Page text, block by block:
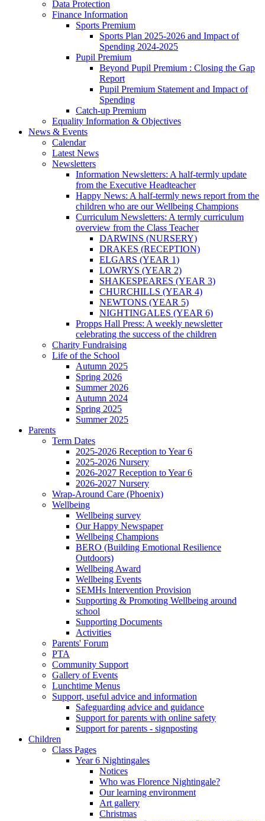
Data Protection
Finance Information
Sports Premium
Sports Plan 2025-2026 and Impact of
Spending 2024-2025
Pupil Premium
Beyond Pupil Premium : Closing the Gap
Report
Pupil Premium Statement and Impact of
Spending
Catch-up Premium
Equality Information & Objectives
News & Events
Calendar
Latest News
Newsletters
Information Newsletters: A half-termly update
from the Executive Headteacher
Happy News: A half-termly news report from the
children who are our Wellbeing Champions
Curriculum Newsletters: A termly curriculum
overview from the Class Teacher
DARWINS (NURSERY)
DRAKES (RECEPTION)
ELGARS (YEAR 1)
LOWRYS (YEAR 2)
SHAKESPEARES (YEAR 3)
CHURCHILLS (YEAR 4)
NEWTONS (YEAR 5)
NIGHTINGALES (YEAR 6)
Propps Hall Press: A weekly newsletter
celebrating the success of the children
Charity Fundraising
Life of the School
Autumn 2025
Spring 2026
Summer 2026
Autumn 2024
Spring 2025
Summer 2025
Parents
Term Dates
2025-2026 Reception to Year 6
2025-2026 Nursery
2026-2027 Reception to Year 6
2026-2027 Nursery
Wrap-Around Care (Phoenix)
Wellbeing
Wellbeing survey
Our Happy Newspaper
Wellbeing Champions
BERO (Building Emotional Resilience
Outdoors)
Wellbeing Award
Wellbeing Events
SEMHs Intervention Provision
Supporting & Promoting Wellbeing around
school
Supporting Documents
Activities
Parents' Forum
PTA
Community Support
Gallery of Events
Lunchtime Menus
Support, useful advice and information
Safeguarding advice and guidance
Support for parents with online safety
Support for parents - signposting
Children
Class Pages
Year 6 Nightingales
Notices
Who was Florence Nightingale?
Our learning environment
Art gallery
Christmas